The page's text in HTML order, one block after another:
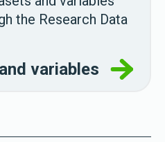
the Research Data
variables